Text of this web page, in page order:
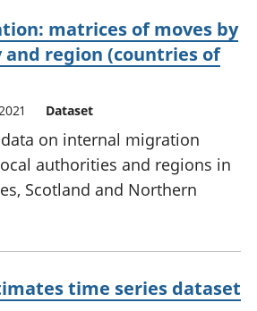
matrices of moves by
region (countries of
Dataset
on internal migration
authorities and regions in
Scotland and Northern
time series dataset